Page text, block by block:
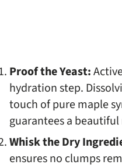
Proof the Yeast:
hydration step.
touch of pure maple
guarantees a beautiful
Whisk the Dry
ensures no clumps